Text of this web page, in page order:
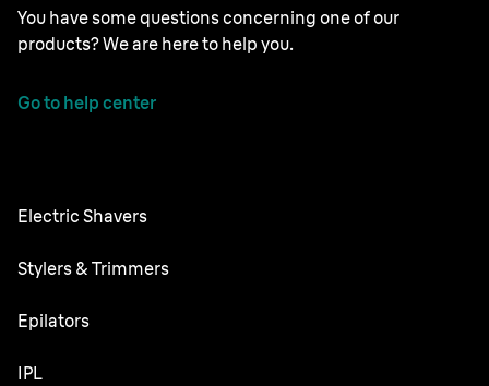
You have some questions concerning one of our
products? We are here to help you.
Go to help center
Electric Shavers
Nevo
Series 7
Stylers & Trimmers
Beard Trimmer
Epilators
Silk·épil SkinSpa
IPL